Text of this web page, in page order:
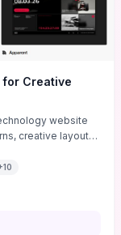
for Creative
website
creative layouts,
pieces like the
focused
campaigns. If
10